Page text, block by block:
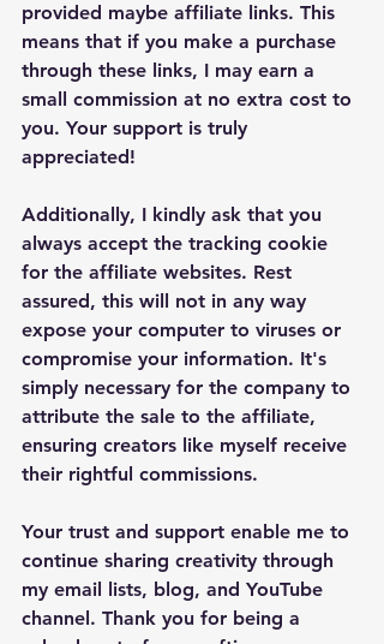
provided maybe affiliate links. This
means that if you make a purchase
through these links, I may earn a
small commission at no extra cost to
you. Your support is truly
appreciated!
Additionally, I kindly ask that you
always accept the tracking cookie
for the affiliate websites. Rest
assured, this will not in any way
expose your computer to viruses or
compromise your information. It's
simply necessary for the company to
attribute the sale to the affiliate,
ensuring creators like myself receive
their rightful commissions.
Your trust and support enable me to
continue sharing creativity through
my email lists, blog, and YouTube
channel. Thank you for being a